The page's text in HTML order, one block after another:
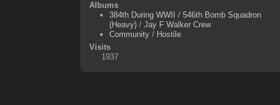
Albums
384th During WWII
/ 546th Bomb Squadron
(Heavy)/ Jay F Walker Crew
Community/ Hostile
Visits
1937